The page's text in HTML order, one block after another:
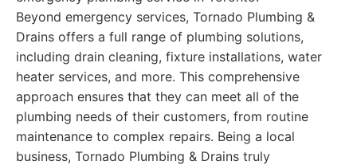
Beyond emergency services, Tornado Plumbing &
Drains offers a full range of plumbing solutions,
including drain cleaning, fixture installations, water
heater services, and more. This comprehensive
approach ensures that they can meet all of the
plumbing needs of their customers, from routine
maintenance to complex repairs. Being a local
business, Tornado Plumbing & Drains truly